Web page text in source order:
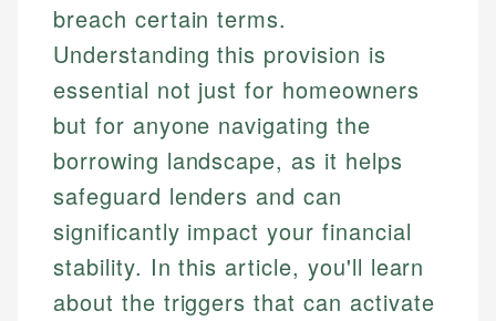
breach certain terms.
Understanding this provision is
essential not just for homeowners
but for anyone navigating the
borrowing landscape, as it helps
safeguard lenders and can
significantly impact your financial
stability. In this article, you'll learn
about the triggers that can activate